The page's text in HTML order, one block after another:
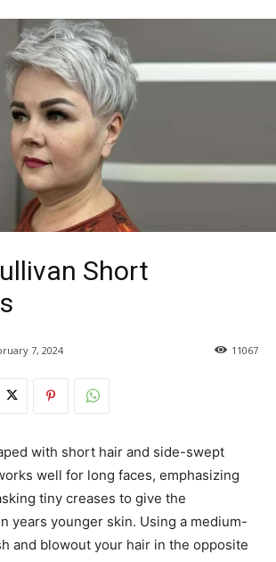
Short
7, 2024 11067
with short hair and side-swept
well for long faces, emphasizing
tiny creases to give the
years younger skin. Using a medium-
and blowout your hair in the opposite